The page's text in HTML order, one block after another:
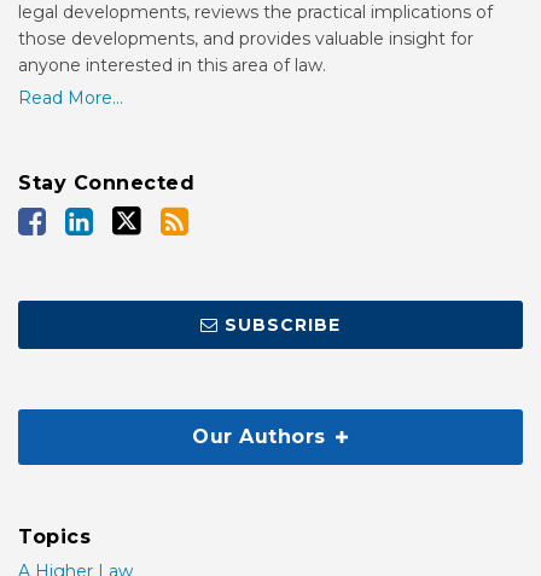
legal developments, reviews the practical implications of
those developments, and provides valuable insight for
anyone interested in this area of law.
Read More...
Stay Connected
SUBSCRIBE
Our Authors
Topics
A Higher Law